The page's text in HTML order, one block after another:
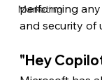
Marketing
performing
and security of
"Hey